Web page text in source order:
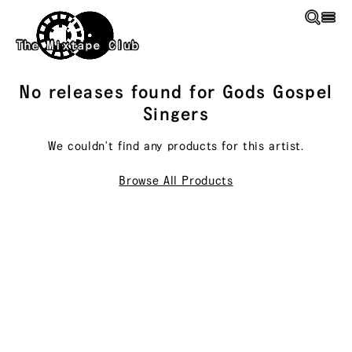
Skip to main content
The Mixtape Club
No releases found for Gods Gospel
Singers
We couldn't find any products for thisartist.
Browse All Products